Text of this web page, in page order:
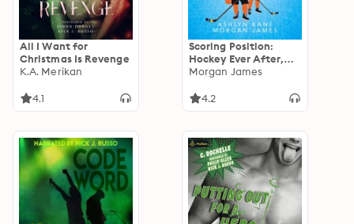
All I Want for
Christmas Is Revenge
K.A. Merikan
4.1
Scoring Position:
Hockey Ever After,
Book 2
Morgan James
4.2